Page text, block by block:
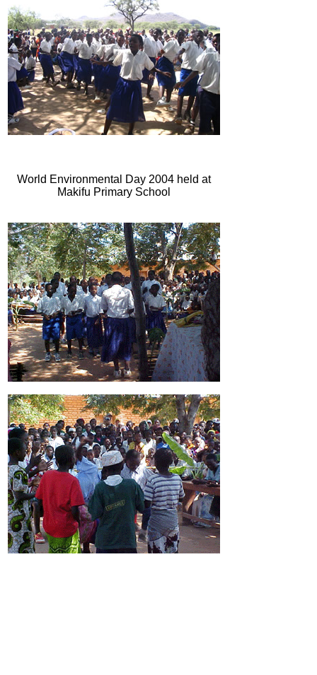
World Environmental Day 2004 held at
Makifu Primary School